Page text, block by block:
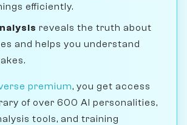
efficiently.
reveals the truth about
and helps you understand
premium, you get access
of over 600 AI personalities,
tools, and training